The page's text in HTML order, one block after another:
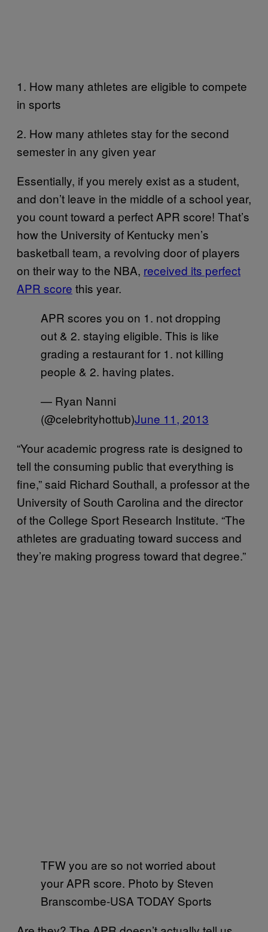
1. How many athletes are eligible to compete
in sports
2. How many athletes stay for the second
semester in any given year
Essentially, if you merely exist as a student,
and don’t leave in the middle of a school year,
you count toward a perfect APR score! That’s
how the University of Kentucky men’s
basketball team, a revolving door of players
on their way to the NBA, received its perfect
APR score this year.
APR scores you on 1. not dropping
out & 2. staying eligible. This is like
grading a restaurant for 1. not killing
people & 2. having plates.
— Ryan Nanni
(@celebrityhottub)June 11, 2013
“Your academic progress rate is designed to
tell the consuming public that everything is
fine,” said Richard Southall, a professor at the
University of South Carolina and the director
of the College Sport Research Institute. “The
athletes are graduating toward success and
they’re making progress toward that degree.”
TFW you are so not worried about
your APR score. Photo by Steven
Branscombe-USA TODAY Sports